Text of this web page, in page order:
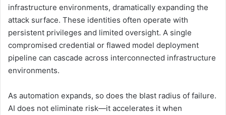
infrastructure environments, dramatically expanding the
attack surface. These identities often operate with
persistent privileges and limited oversight. A single
compromised credential or flawed model deployment
pipeline can cascade across interconnected infrastructure
environments.
As automation expands, so does the blast radius of failure.
AI does not eliminate risk—it accelerates it when